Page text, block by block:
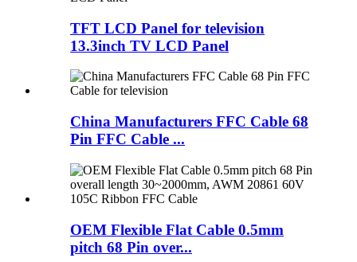
TFT LCD Panel for television
13.3inch TV LCD Panel
China Manufacturers FFC Cable 68
Pin FFC Cable ...
OEM Flexible Flat Cable 0.5mm
pitch 68 Pin over...